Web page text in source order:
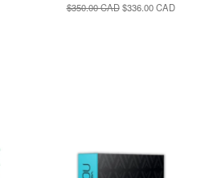
Regular
$350.00 CAD Sale
$336.00 CAD